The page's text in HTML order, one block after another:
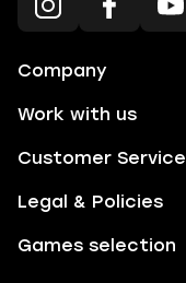
Company
Work with us
Customer Service
Legal & Policies
Games selection